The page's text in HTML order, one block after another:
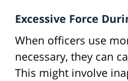
Excessive Force
When officers use
necessary, they can
This might involve